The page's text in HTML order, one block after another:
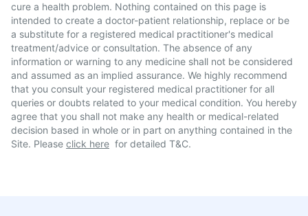
cure a health problem. Nothing contained on this page is
intended to create a doctor-patient relationship, replace or be
a substitute for a registered medical practitioner's medical
treatment/advice or consultation. The absence of any
information or warning to any medicine shall not be considered
and assumed as an implied assurance. We highly recommend
that you consult your registered medical practitioner for all
queries or doubts related to your medical condition. You hereby
agree that you shall not make any health or medical-related
decision based in whole or in part on anything contained in the
Site. Please click here for detailed T&C.